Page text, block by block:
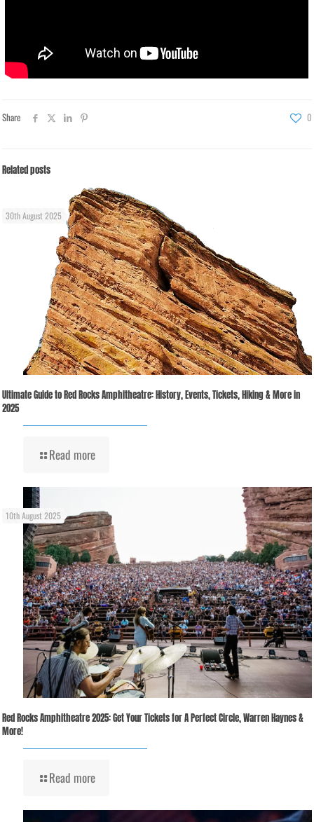
Share 0
Related posts
30th August 2025
Ultimate Guide to Red Rocks Amphitheatre: History, Events, Tickets, Hiking & More in
2025
Read more
10th August 2025
Red Rocks Amphitheatre 2025: Get Your Tickets for A Perfect Circle, Warren Haynes &
More!
Read more